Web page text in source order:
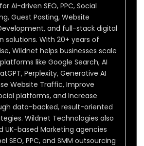
AI-driven SEO, PPC, Social
Guest Posting, Website
and full-stack digital
solutions. With 20+ years of
Wildnet helps businesses scale
like Google Search, AI
Perplexity, Generative AI
Website Traffic, Improve
platforms, and Increase
data-backed, result-oriented
Wildnet Technologies also
UK-based Marketing agencies
SEO, PPC, and SMM outsourcing